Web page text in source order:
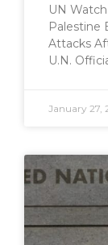
UN
Palestine
Attacks
U.N.
January 27,